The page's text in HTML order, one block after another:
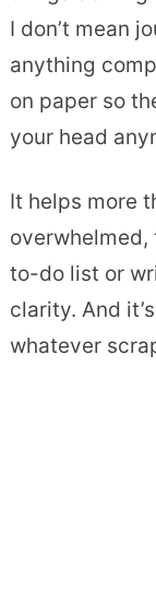
I don’t mean
anything
on paper so
your head
It helps more
to-do list or
clarity. And
whatever